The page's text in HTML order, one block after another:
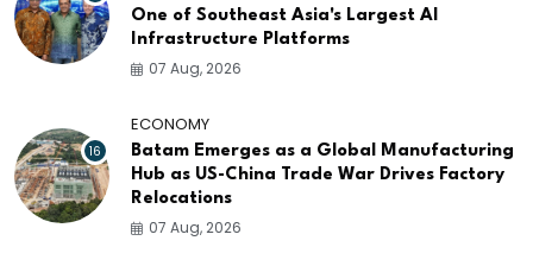
One of Southeast Asia's Largest AI
Infrastructure Platforms
07 Aug, 2026
16
ECONOMY
Batam Emerges as a Global Manufacturing
Hub as US-China Trade War Drives Factory
Relocations
07 Aug, 2026